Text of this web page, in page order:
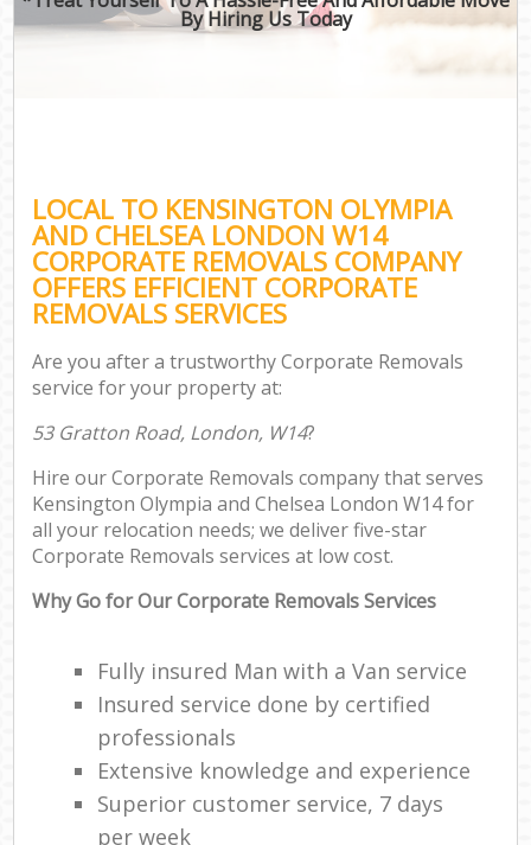
By Hiring Us Today
LOCAL TO KENSINGTON OLYMPIA
AND CHELSEA LONDON W14
CORPORATE REMOVALS COMPANY
OFFERS EFFICIENT CORPORATE
REMOVALS SERVICES
Are you after a trustworthy Corporate Removals
service for your property at:
53 Gratton Road, London, W14?
Hire our Corporate Removals company that serves
Kensington Olympia and Chelsea London W14 for
all your relocation needs; we deliver five-star
Corporate Removals services at low cost.
Why Go for Our Corporate Removals Services
Fully insured Man with a Van service
Insured service done by certified
professionals
Extensive knowledge and experience
Superior customer service, 7 days
per week